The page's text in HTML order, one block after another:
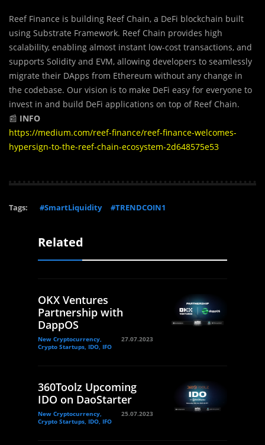
Reef Finance is building Reef Chain, a DeFi blockchain built
using Substrate Framework. Reef Chain provides high
scalability, enabling almost instant low-cost transactions, and
supports Solidity and EVM, allowing developers to seamlessly
migrate their DApps from Ethereum without any change in
the codebase. Our vision is to make DeFi easy for everyone to
invest in and build DeFi applications on top of Reef Chain.
📰 INFO
https://medium.com/reef-finance/reef-finance-welcomes-
hypersign-to-the-reef-chain-ecosystem-2d648575e53
Tags: #SmartLiquidity #TRENDCOIN1
Related
OKX Ventures
Partnership with
DappOS
New Cryptocurrency,
Crypto Startups, IDO, IFO
27.07.2023
360Toolz Upcoming
IDO on DaoStarter
New Cryptocurrency,
Crypto Startups, IDO, IFO
25.07.2023